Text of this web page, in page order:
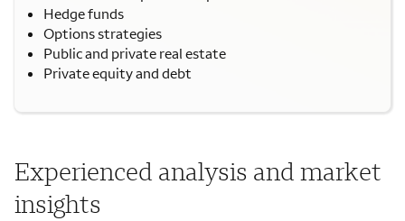
Hedge funds
Options strategies
Public and private real estate
Private equity and debt
Experienced analysis and market
insights